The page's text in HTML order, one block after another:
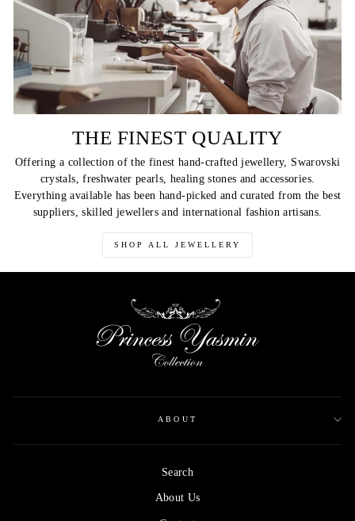
THE FINEST QUALITY
Offering a collection of the finest hand-crafted jewellery, Swarovski
crystals, freshwater pearls, healing stones and accessories.
Everything available has been hand-picked and curated from the best
suppliers, skilled jewellers and international fashion artisans.
SHOP ALL JEWELLERY
ABOUT
Search
About Us